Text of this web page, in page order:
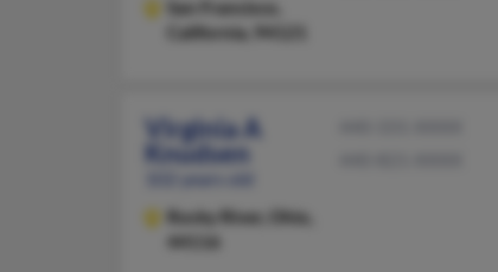
San Francisco,
California, 94121
Virginia A
Knudsen
Rocky River,
Ohio,
44116